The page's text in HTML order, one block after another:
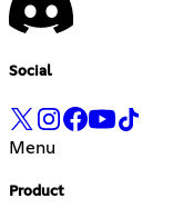
Social
Menu
Product